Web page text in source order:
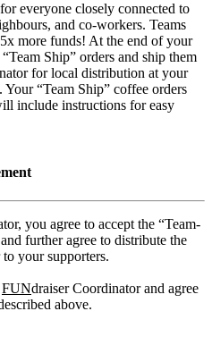
everyone closely connected to
and co-workers. Teams
more funds! At the end of your
Ship” orders and ship them
for local distribution at your
“Team Ship” coffee orders
include instructions for easy
you agree to accept the “Team-
further agree to distribute the
your supporters.
FUNdraiser Coordinator and agree
above.